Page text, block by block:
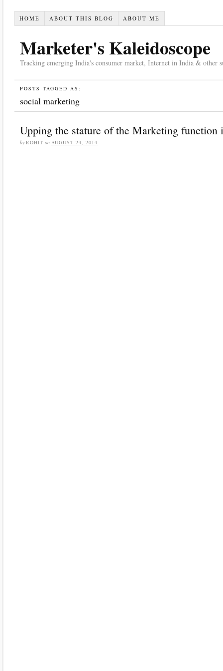
HOME ABOUT THIS BLOG ABOUT ME
Marketer's Kaleidoscope
Tracking emerging India's consumer market, Internet in India & other
POSTS TAGGED AS:
social marketing
Upping the stature of the Marketing function
by ROHIT on AUGUST 24, 2014